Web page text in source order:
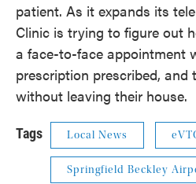
patient. As it expands its
Clinic is trying to figure out
a face-to-face appointment
prescription prescribed, and
without leaving their house.
Tags Local News
Springfield Beckley